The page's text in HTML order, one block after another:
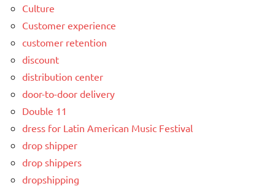
Culture
Customer experience
customer retention
discount
distribution center
door-to-door delivery
Double 11
dress for Latin American Music Festival
drop shipper
drop shippers
dropshipping